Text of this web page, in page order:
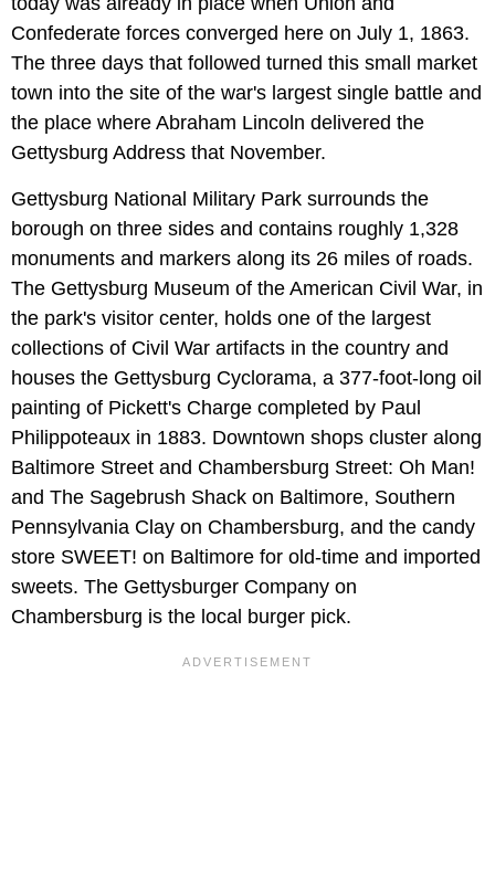
Confederate forces converged here on July 1, 1863.
The three days that followed turned this small market
town into the site of the war's largest single battle and
the place where Abraham Lincoln delivered the
Gettysburg Address that November.
Gettysburg National Military Park surrounds the
borough on three sides and contains roughly 1,328
monuments and markers along its 26 miles of roads.
The Gettysburg Museum of the American Civil War, in
the park's visitor center, holds one of the largest
collections of Civil War artifacts in the country and
houses the Gettysburg Cyclorama, a 377-foot-long oil
painting of Pickett's Charge completed by Paul
Philippoteaux in 1883. Downtown shops cluster along
Baltimore Street and Chambersburg Street: Oh Man!
and The Sagebrush Shack on Baltimore, Southern
Pennsylvania Clay on Chambersburg, and the candy
store SWEET! on Baltimore for old-time and imported
sweets. The Gettysburger Company on
Chambersburg is the local burger pick.